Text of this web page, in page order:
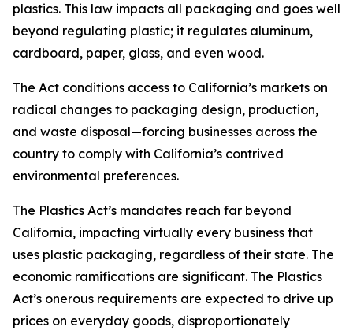
plastics. This law impacts all packaging and goes well
beyond regulating plastic; it regulates aluminum,
cardboard, paper, glass, and even wood.
The Act conditions access to California’s markets on
radical changes to packaging design, production,
and waste disposal—forcing businesses across the
country to comply with California’s contrived
environmental preferences.
The Plastics Act’s mandates reach far beyond
California, impacting virtually every business that
uses plastic packaging, regardless of their state. The
economic ramifications are significant. The Plastics
Act’s onerous requirements are expected to drive up
prices on everyday goods, disproportionately